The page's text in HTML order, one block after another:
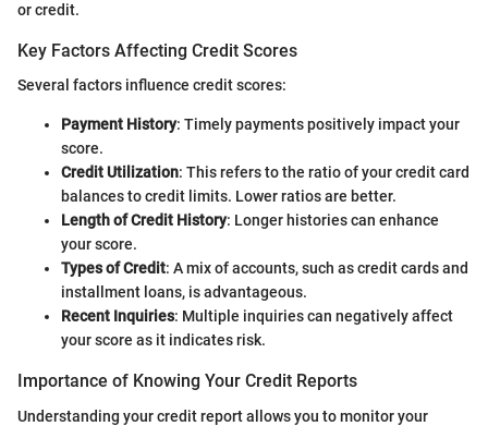
or credit.
Key Factors Affecting Credit Scores
Several factors influence credit scores:
Payment History: Timely payments positively impact your
score.
Credit Utilization: This refers to the ratio of your credit card
balances to credit limits. Lower ratios are better.
Length of Credit History: Longer histories can enhance
your score.
Types of Credit: A mix of accounts, such as credit cards and
installment loans, is advantageous.
Recent Inquiries: Multiple inquiries can negatively affect
your score as it indicates risk.
Importance of Knowing Your Credit Reports
Understanding your credit report allows you to monitor your